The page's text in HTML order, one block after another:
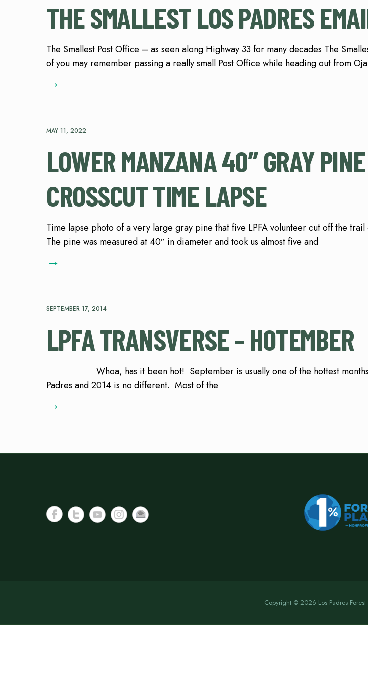
THE SMALLEST LOS PADRES
The Smallest Post Office – as seen along Highway 33 for many decades The
of you may remember passing a really small Post Office while heading out from
→
MAY 11, 2022
LOWER MANZANA 40″ GRAY PINE
CROSSCUT TIME LAPSE
Time lapse photo of a very large gray pine that five LPFA volunteer cut off the
The pine was measured at 40″ in diameter and took us almost five and
→
SEPTEMBER 17, 2014
LPFA TRANSVERSE – HOTEMBER
Whoa, has it been hot! September is usually one of the hottest months
Padres and 2014 is no different. Most of the
→
Copyright © 2026 Los Padres Forest